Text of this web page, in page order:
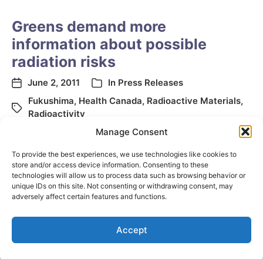
Manage Consent
To provide the best experiences, we use technologies like cookies to
store and/or access device information. Consenting to these
technologies will allow us to process data such as browsing behavior or
unique IDs on this site. Not consenting or withdrawing consent, may
adversely affect certain features and functions.
Accept
Greens demand more
information about possible
radiation risks
June 2, 2011 In Press Releases
Fukushima, Health Canada, Radioactive Materials,
Radioactivity
Site by